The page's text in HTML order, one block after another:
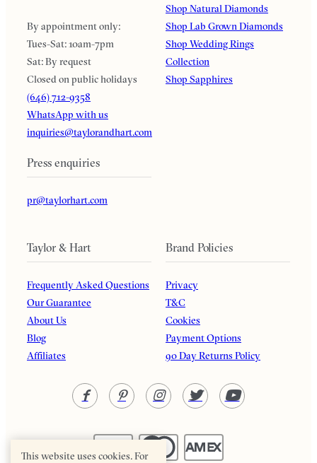
By appointment only:
Tues-Sat: 10am-7pm
Sat: By request
Closed on public holidays
(646) 712-9358
WhatsApp with us
inquiries@taylorandhart.com
Press enquiries
pr@taylorhart.com
Shop Natural Diamonds
Shop Lab Grown Diamonds
Shop Wedding Rings
Collection
Shop Sapphires
Taylor & Hart
Frequently Asked Questions
Our Guarantee
About Us
Blog
Affiliates
Brand Policies
Privacy
T&C
Cookies
Payment Options
90 Day Returns Policy
This website uses cookies. For